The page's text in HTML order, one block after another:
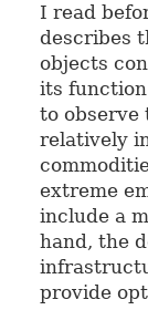
I read
describes
objects
its
to observe
relatively
extreme
include a
hand, the
provide